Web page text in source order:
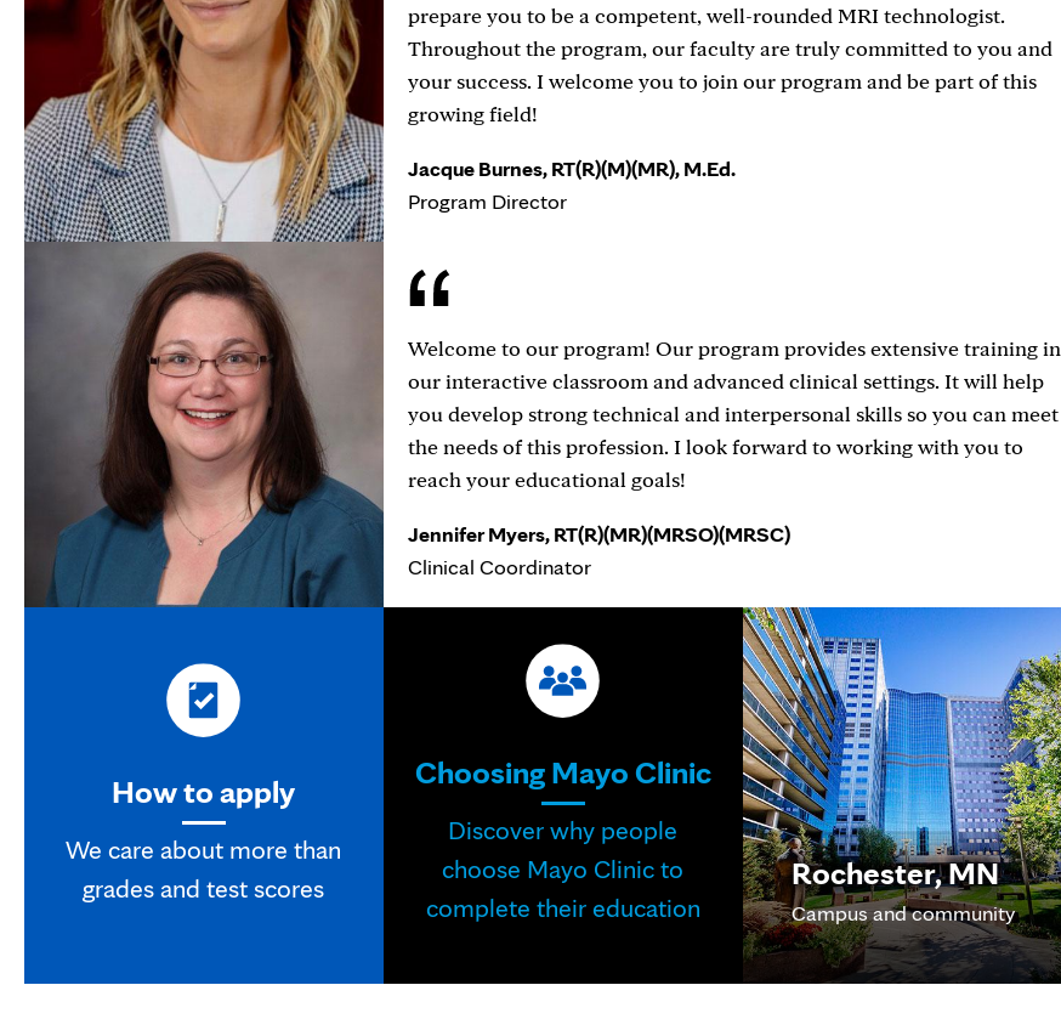
prepare you to be a competent, well-rounded MRI technologist.
Throughout the program, our faculty are truly committed to you and
your success. I welcome you to join our program and be part of this
growing field!
Jacque Burnes, RT(R)(M)(MR), M.Ed.
Program Director
Welcome to our program! Our program provides extensive training in
our interactive classroom and advanced clinical settings. It will help
you develop strong technical and interpersonal skills so you can meet
the needs of this profession. I look forward to working with you to
reach your educational goals!
Jennifer Myers, RT(R)(MR)(MRSO)(MRSC)
Clinical Coordinator
How to apply
We care about more than
grades and test scores
Choosing Mayo Clinic
Discover why people
choose Mayo Clinic to
complete their education
Rochester, MN
Campus and community